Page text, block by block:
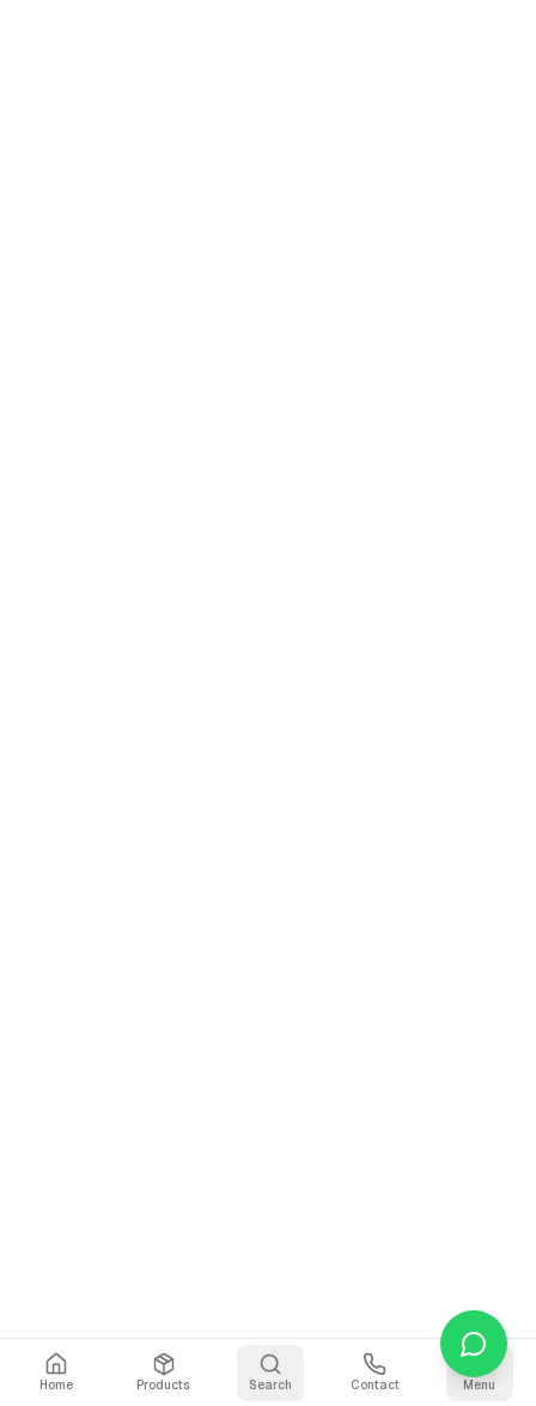
Home Products Search Contact Menu